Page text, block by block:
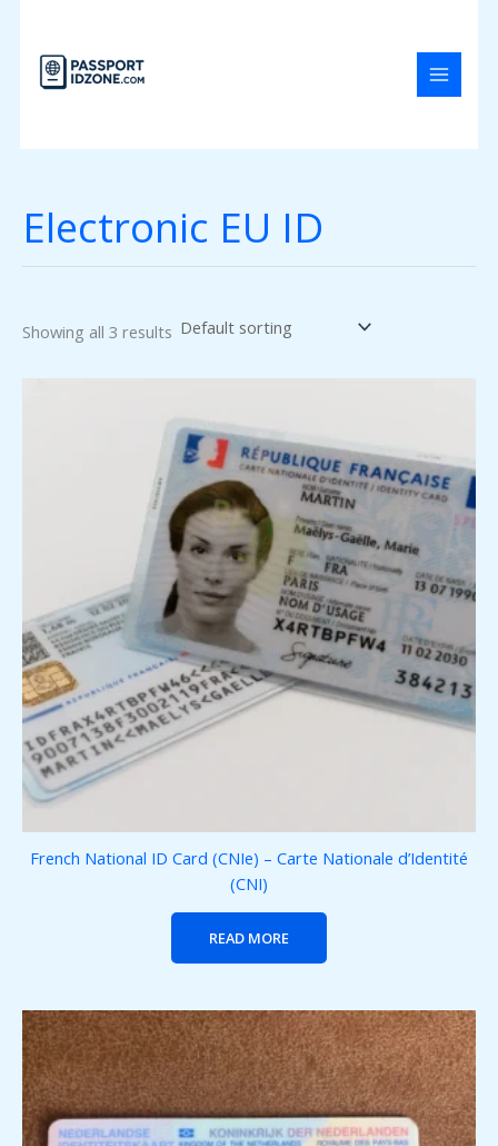
content
Electronic EU ID
Showing all 3 results
French National ID Card (CNIe) – Carte Nationale d’Identité
(CNI)
READ MORE